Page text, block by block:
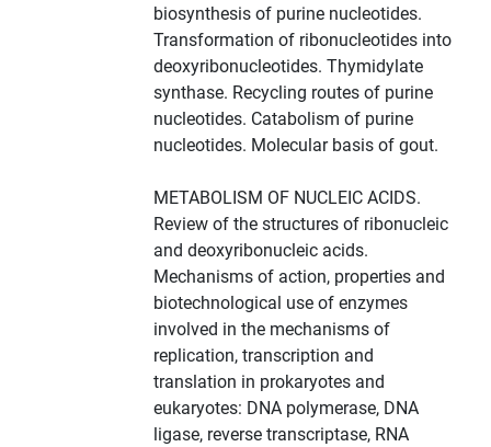
biosynthesis of purine nucleotides.
Transformation of ribonucleotides into
deoxyribonucleotides. Thymidylate
synthase. Recycling routes of purine
nucleotides. Catabolism of purine
nucleotides. Molecular basis of gout.
METABOLISM OF NUCLEIC ACIDS.
Review of the structures of ribonucleic
and deoxyribonucleic acids.
Mechanisms of action, properties and
biotechnological use of enzymes
involved in the mechanisms of
replication, transcription and
translation in prokaryotes and
eukaryotes: DNA polymerase, DNA
ligase, reverse transcriptase, RNA